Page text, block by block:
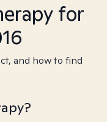
for
and how to find